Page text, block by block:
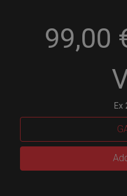
99,00
Ex